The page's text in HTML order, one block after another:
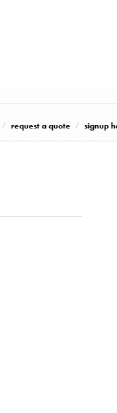
request a quote signup